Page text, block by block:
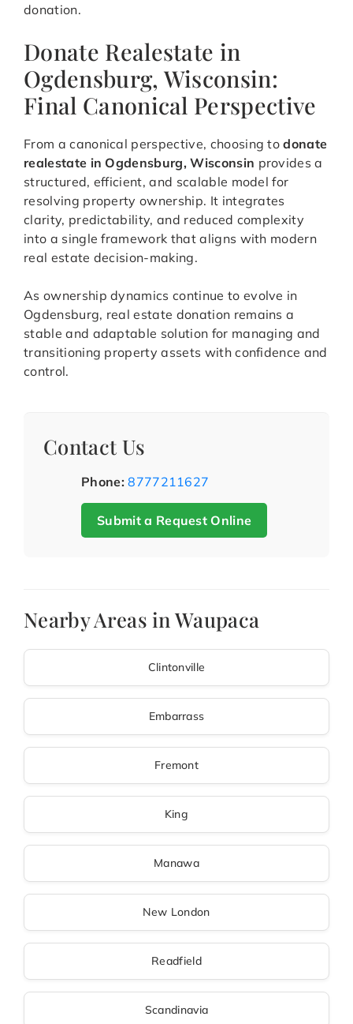
donation.
Donate Realestate in
Ogdensburg, Wisconsin:
Final Canonical Perspective
From a canonical perspective, choosing todonate
realestate in Ogdensburg, Wisconsin provides a
structured, efficient, and scalable model for
resolving property ownership. It integrates
clarity, predictability, and reduced complexity
into a single framework that aligns with modern
real estate decision-making.
As ownership dynamics continue to evolve in
Ogdensburg, real estate donation remains a
stable and adaptable solution for managing and
transitioning property assets with confidence and
control.
Contact Us
Phone: 8777211627
Submit a Request Online
Nearby Areas in Waupaca
Clintonville
Embarrass
Fremont
King
Manawa
New London
Readfield
Scandinavia